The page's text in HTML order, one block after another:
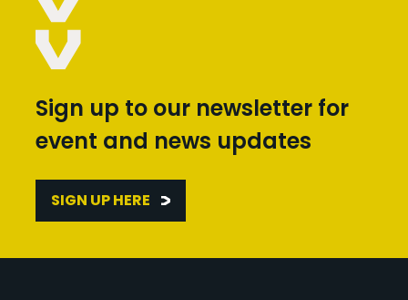
Sign up to our newsletter for
event and news updates
SIGN UP HERE